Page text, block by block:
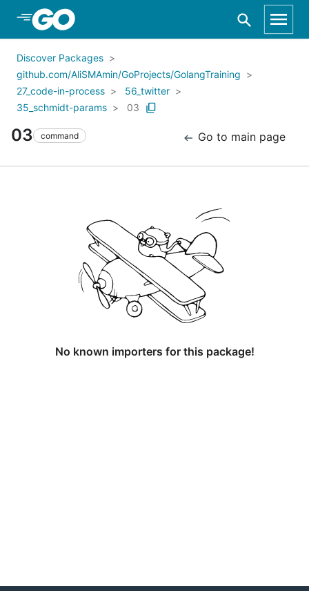
Skip to Main Content
Discover Packages
github.com/AliSMAmin/GoProjects/GolangTraining
27_code-in-process
56_twitter
35_schmidt-params
03
03 command Go to main page
No known importers for this package!